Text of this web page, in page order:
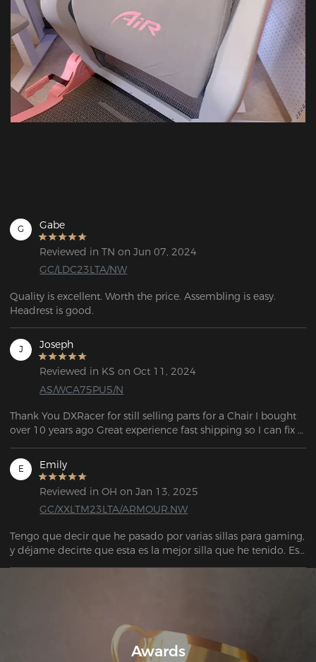
G Gabe
Reviewed in TN on Jun 07, 2024
GC/LDC23LTA/NW
Quality is excellent. Worth the price. Assembling is easy.
Headrest is good.
J Joseph
Reviewed in KS on Oct 11, 2024
AS/WCA75PU5/N
Thank You DXRacer for still selling parts for a Chair I bought
over 10 years ago Great experience fast shipping so I can fix
E Emily
Reviewed in OH on Jan 13, 2025
GC/XXLTM23LTA/ARMOUR.NW
Tengo que decir que he pasado por varias sillas para gaming,
y déjame decirte que esta es la mejor silla que he tenido. Es
muy espaciosa y tiene una base de metal sólido con ruedas
plus adicional. Si estás buscando una silla que no sea
demasiado cara y que aún así ofrezca una experiencia de
gaming cómoda, ¡esta es la silla para ti!
Awards